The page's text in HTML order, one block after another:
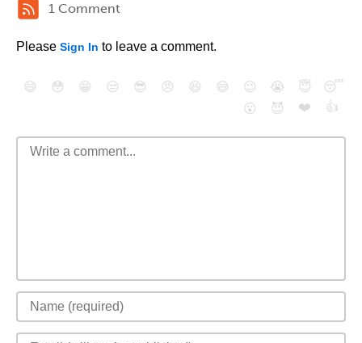
1 Comment
Please Sign In to leave a comment.
😄 😳 😁 😒 😎 😠 😆 😅 😉 😭 😇
😴
😮
😈 ❤️ 👍